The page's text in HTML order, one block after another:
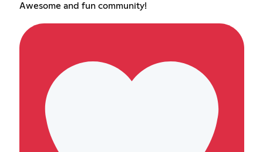
Awesome and fun community!